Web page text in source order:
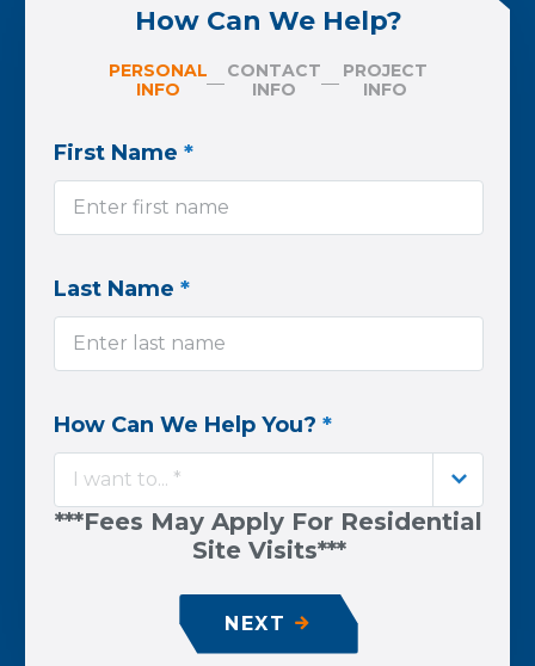
How Can We Help?
PERSONAL
INFO
CONTACT
INFO
PROJECT
INFO
First Name *
Last Name *
How Can We Help You? *
I want to... *
***Fees May Apply For Residential
Site Visits***
NEXT